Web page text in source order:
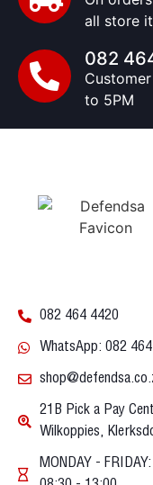
all store
082
to 5PM
082 464 4420
WhatsApp: 082
21B Pick a Pay
Wilkoppies,
MONDAY -